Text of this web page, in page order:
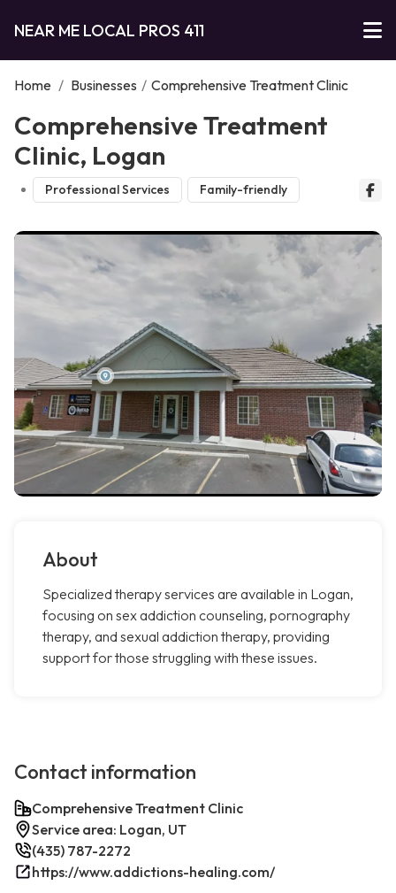
NEAR ME LOCAL PROS 411
Home / Businesses / Comprehensive Treatment Clinic
Comprehensive Treatment
Clinic, Logan
Professional Services Family-friendly
About
Specialized therapy services are available in Logan,
focusing on sex addiction counseling, pornography
therapy, and sexual addiction therapy, providing
support for those struggling with these issues.
Contact information
Comprehensive Treatment Clinic
Service area: Logan, UT
(435) 787-2272
https://www.addictions-healing.com/